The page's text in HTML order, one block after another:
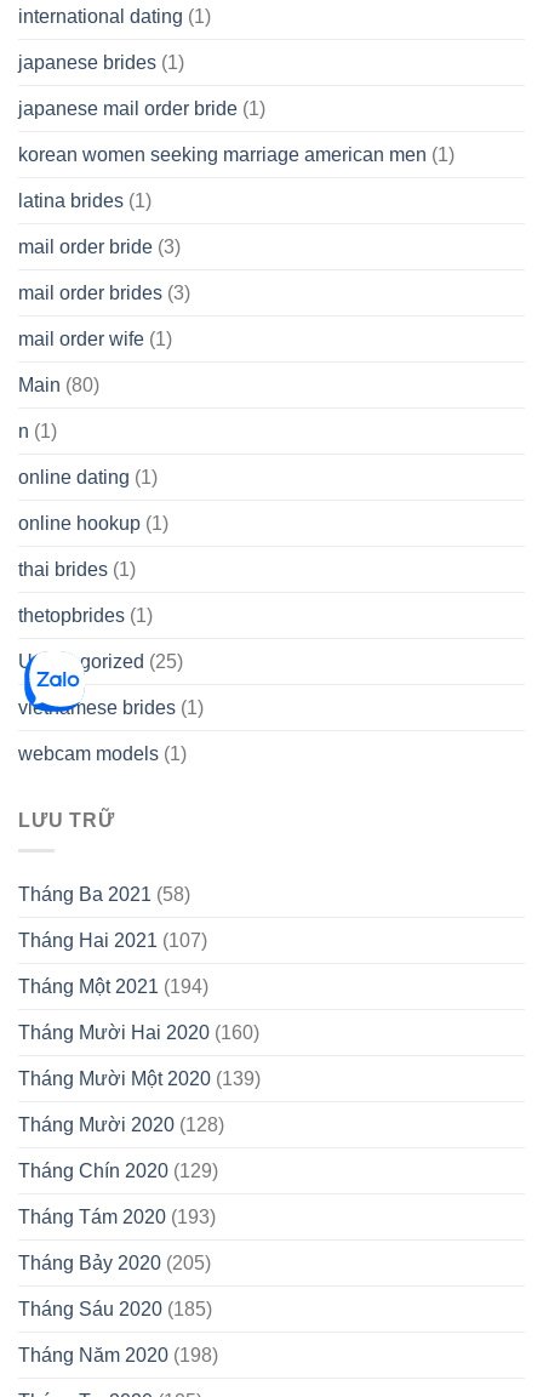
international dating (1)
japanese brides (1)
japanese mail order bride (1)
korean women seeking marriage american men (1)
latina brides (1)
mail order bride (3)
mail order brides (3)
mail order wife (1)
Main (80)
n (1)
online dating (1)
online hookup (1)
thai brides (1)
thetopbrides (1)
Uncategorized (25)
vietnamese brides (1)
webcam models (1)
LƯU TRỮ
Tháng Ba 2021 (58)
Tháng Hai 2021 (107)
Tháng Một 2021 (194)
Tháng Mười Hai 2020 (160)
Tháng Mười Một 2020 (139)
Tháng Mười 2020 (128)
Tháng Chín 2020 (129)
Tháng Tám 2020 (193)
Tháng Bảy 2020 (205)
Tháng Sáu 2020 (185)
Tháng Năm 2020 (198)